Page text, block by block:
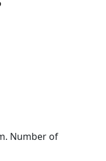
Number of